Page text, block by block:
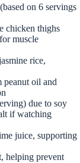
on 6 servings
chicken thighs
muscle
rice,
peanut oil and
due to soy
if watching
juice, supporting
helping prevent